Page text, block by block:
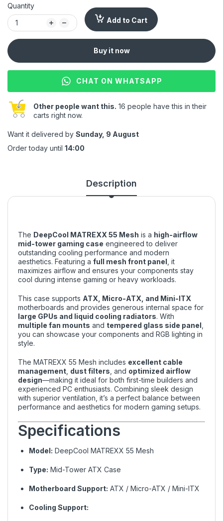
Quantity
Add to Cart
Buy it now
CHAT ON WHATSAPP
Other people want this. 16 people have this in their
carts right now.
Want it delivered by Sunday, 9 August
Order today until 14:00
Description
The DeepCool MATREXX 55 Mesh is a high-airflow
mid-tower gaming case engineered to deliver
outstanding cooling performance and modern
aesthetics. Featuring a full mesh front panel , it
maximizes airflow and ensures your components stay
cool during intense gaming or heavy workloads.
This case supports ATX, Micro-ATX, and Mini-ITX
motherboards and provides generous internal space for
large GPUs and liquid cooling radiators. With
multiple fan mounts and tempered glass side panel
you can showcase your components and RGB lighting in
style.
The MATREXX 55 Mesh includes excellent cable
management dust filters , and optimized airflow
design—making it ideal for both first-time builders and
experienced PC enthusiasts. Combining sleek design
with superior ventilation, it’s a perfect balance between
performance and aesthetics for modern gaming setups.
Specifications
Model: DeepCool MATREXX 55 Mesh
Type: Mid-Tower ATX Case
Motherboard Support: ATX / Micro-ATX / Mini-ITX
Cooling Support: